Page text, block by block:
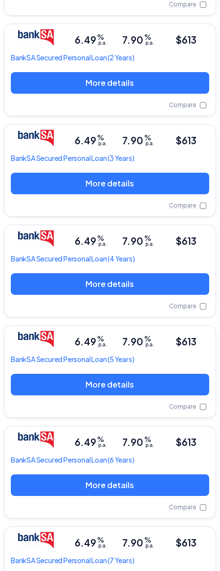
Compare
BankSASecured Personal Loan(2 Years)
6.49%
p.a. 7.90%
p.a. $613
More details
Compare
BankSASecured Personal Loan(3 Years)
6.49%
p.a. 7.90%
p.a. $613
More details
Compare
BankSASecured Personal Loan(4 Years)
6.49%
p.a. 7.90%
p.a. $613
More details
Compare
BankSASecured Personal Loan(5 Years)
6.49%
p.a. 7.90%
p.a. $613
More details
Compare
BankSASecured Personal Loan(6 Years)
6.49%
p.a. 7.90%
p.a. $613
More details
Compare
BankSASecured Personal Loan(7 Years)
6.49%
p.a. 7.90%
p.a. $613